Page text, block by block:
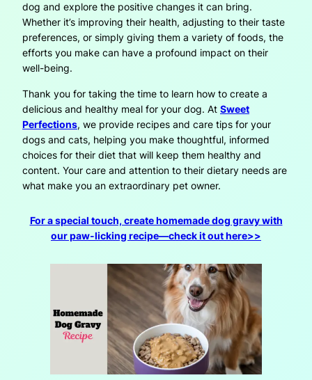
dog and explore the positive changes it can bring.
Whether it’s improving their health, adjusting to their taste
preferences, or simply giving them a variety of foods, the
efforts you make can have a profound impact on their
well-being.
Thank you for taking the time to learn how to create a
delicious and healthy meal for your dog. At Sweet
Perfections, we provide recipes and care tips for your
dogs and cats, helping you make thoughtful, informed
choices for their diet that will keep them healthy and
content. Your care and attention to their dietary needs are
what make you an extraordinary pet owner.
For a special touch, create homemade dog gravy with
our paw-licking recipe—check it out here>>